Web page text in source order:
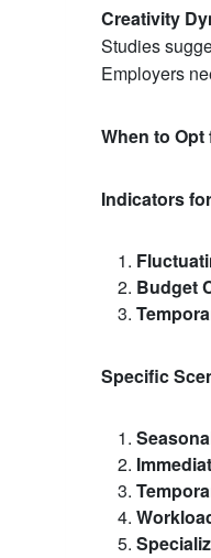
Creativity
Studies
Employers
When to
Indicators
Budget
Specific